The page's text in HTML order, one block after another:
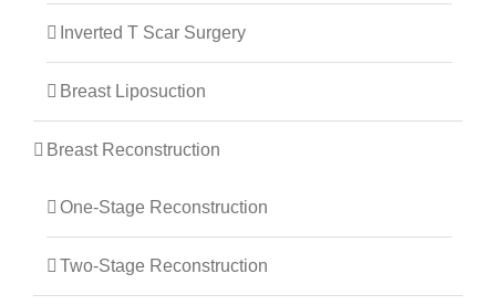
Inverted T Scar Surgery
Breast Liposuction
Breast Reconstruction
One-Stage Reconstruction
Two-Stage Reconstruction